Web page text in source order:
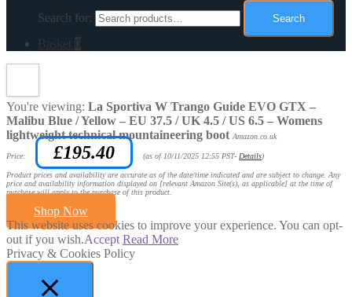
Search for:
Search
Basket 0
You're viewing: La Sportiva W Trango Guide EVO GTX –
Malibu Blue / Yellow – EU 37.5 / UK 4.5 / US 6.5 – Womens
lightweight technical mountaineering boot Amazon.co.uk
Price: £195.40 (as of 10/11/2025 12:55 PST- Details)
Product prices and availability are accurate as of the date/time indicated and are subject to change. Any
price and availability information displayed on [relevant Amazon Site(s), as applicable] at the time of
purchase will apply to the purchase of this product.
Shop Now
This website uses cookies to improve your experience. You can opt-
out if you wish.Accept Read More
Privacy & Cookies Policy